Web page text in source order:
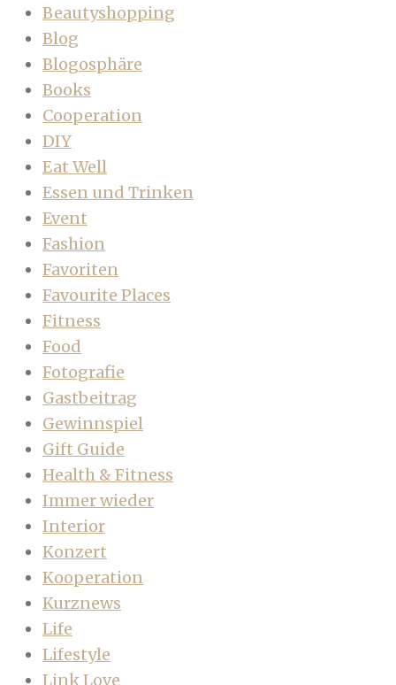
Beautyshopping
Blog
Blogosphäre
Books
Cooperation
DIY
Eat Well
Essen und Trinken
Event
Fashion
Favoriten
Favourite Places
Fitness
Food
Fotografie
Gastbeitrag
Gewinnspiel
Gift Guide
Health & Fitness
Immer wieder
Interior
Konzert
Kooperation
Kurznews
Life
Lifestyle
Link Love